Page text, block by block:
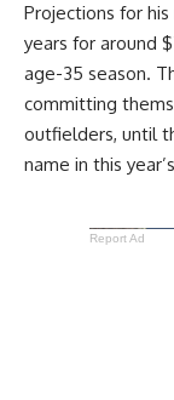
Projections for
years for around
age-35 season.
committing
outfielders, until
name in this
Report Ad